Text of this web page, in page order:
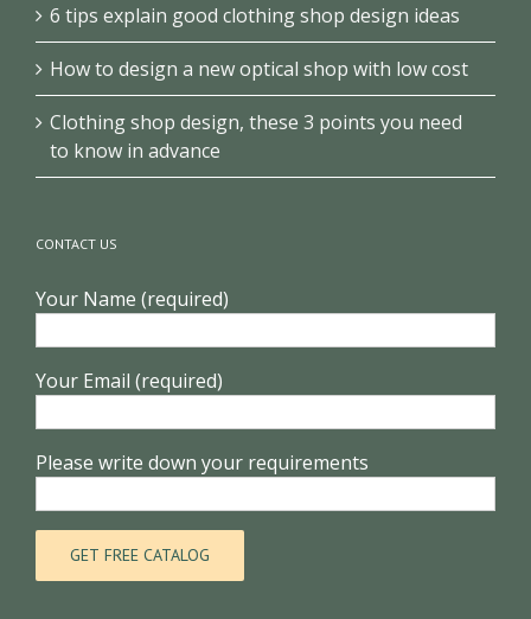
6 tips explain good clothing shop design ideas
How to design a new optical shop with low cost
Clothing shop design, these 3 points you need
to know in advance
CONTACT US
Your Name (required)
Your Email (required)
Please write down your requirements